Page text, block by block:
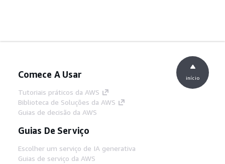
Comece A Usar
Tutoriais práticos da AWS
Biblioteca de Soluções da AWS
Guias de decisão da AWS
Guias De Serviço
Escolher um serviço de IA generativa
Guias de serviço da AWS
início